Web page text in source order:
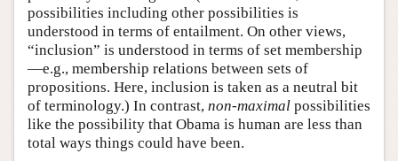
possibilities including other possibilities is
understood in terms of entailment. On other views,
“inclusion” is understood in terms of set membership
—e.g., membership relations between sets of
propositions. Here, inclusion is taken as a neutral bit
of terminology.) In contrast, non-maximal possibilities
like the possibility that Obama is human are less than
total ways things could have been.